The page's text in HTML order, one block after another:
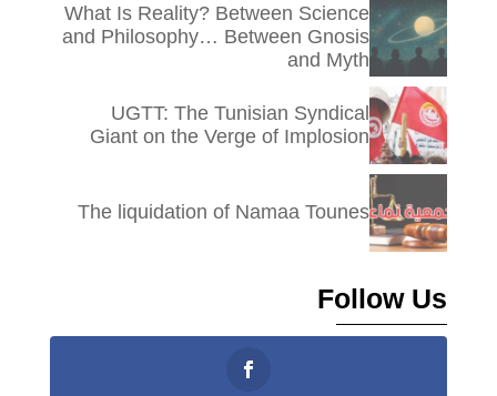
What Is Reality? Between Science
and Philosophy… Between Gnosis
and Myth
UGTT: The Tunisian Syndical
Giant on the Verge of Implosion
The liquidation of Namaa Tounes
Follow Us